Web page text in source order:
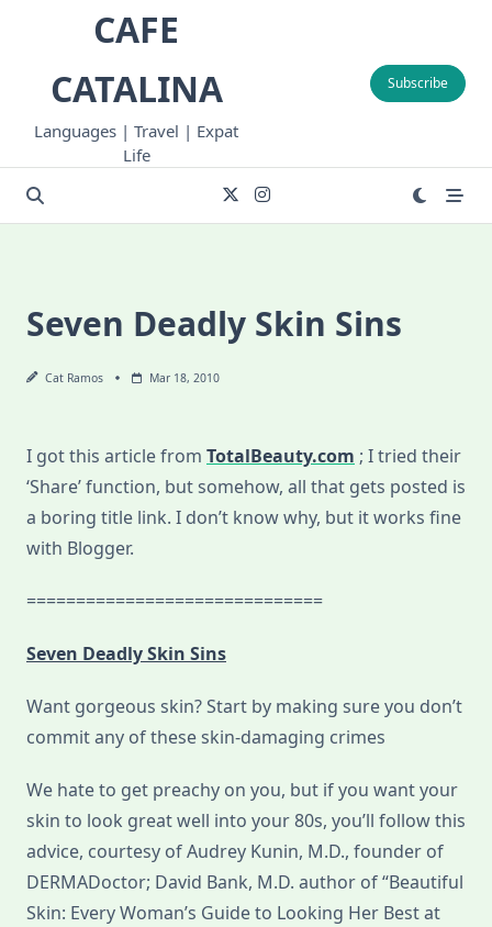
CAFE
CATALINA
Languages | Travel | Expat
Life
Subscribe
Seven Deadly Skin Sins
Cat Ramos Mar 18, 2010
I got this article from TotalBeauty.com ; I tried their
‘Share’ function, but somehow, all that gets posted is
a boring title link. I don’t know why, but it works fine
with Blogger.
==============================
Seven Deadly Skin Sins
Want gorgeous skin? Start by making sure you don’t
commit any of these skin-damaging crimes
We hate to get preachy on you, but if you want your
skin to look great well into your 80s, you’ll follow this
advice, courtesy of Audrey Kunin, M.D., founder of
DERMADoctor; David Bank, M.D. author of “Beautiful
Skin: Every Woman’s Guide to Looking Her Best at